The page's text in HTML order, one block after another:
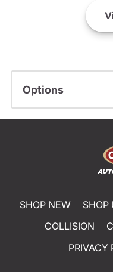
Options
SHOP NEW SHOP
COLLISION
PRIVACY